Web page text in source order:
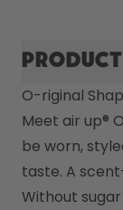
O-riginal
Meet air up®
be worn,
taste. A
Without